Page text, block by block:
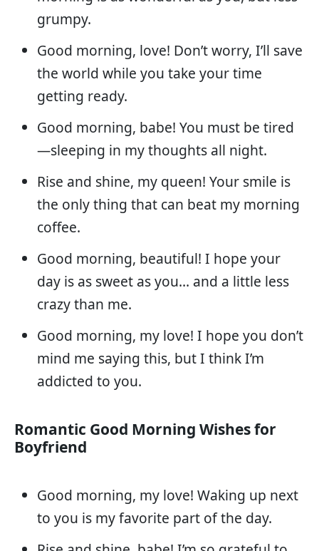
grumpy.
Good morning, love! Don’t worry, I’ll save
the world while you take your time
getting ready.
Good morning, babe! You must be tired
—sleeping in my thoughts all night.
Rise and shine, my queen! Your smile is
the only thing that can beat my morning
coffee.
Good morning, beautiful! I hope your
day is as sweet as you… and a little less
crazy than me.
Good morning, my love! I hope you don’t
mind me saying this, but I think I’m
addicted to you.
Romantic Good Morning Wishes for
Boyfriend
Good morning, my love! Waking up next
to you is my favorite part of the day.